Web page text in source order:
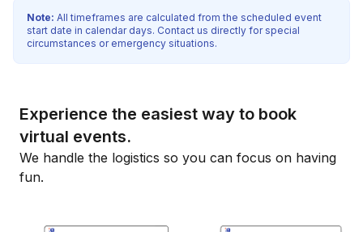
Note: All timeframes are calculated from the scheduled event
start date in calendar days. Contact us directly for special
circumstances or emergency situations.
Experience the easiest way to book
virtual events.
We handle the logistics so you can focus on having
fun.